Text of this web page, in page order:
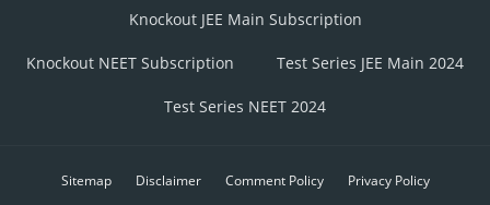
Knockout JEE Main Subscription
Knockout NEET Subscription Test Series JEE Main 2024
Test Series NEET 2024
Sitemap Disclaimer Comment Policy Privacy Policy